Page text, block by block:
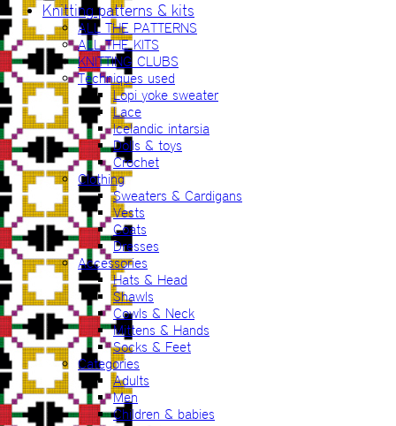
Knitting patterns & kits
ALL THE PATTERNS
ALL THE KITS
KNITTING CLUBS
Techniques used
Lopi yoke sweater
Lace
Icelandic intarsia
Dolls & toys
Crochet
Clothing
Sweaters & Cardigans
Vests
Coats
Dresses
Accessories
Hats & Head
Shawls
Cowls & Neck
Mittens & Hands
Socks & Feet
Categories
Adults
Men
Children & babies